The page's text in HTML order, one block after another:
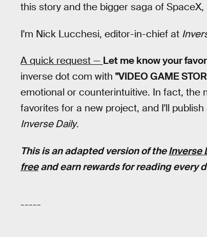
this story and the bigger saga of
I'm Nick Lucchesi, editor-in-chief at
A quick request — Let me know your
inverse dot com with "VIDEO GAME
emotional or counterintuitive. In fact, the
favorites for a new project, and I'll
Inverse Daily.
This is an adapted version of theInverse
freeand earn rewards for reading every
-----